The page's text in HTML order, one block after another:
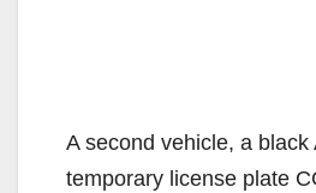
A second vehicle, a black
temporary license plate